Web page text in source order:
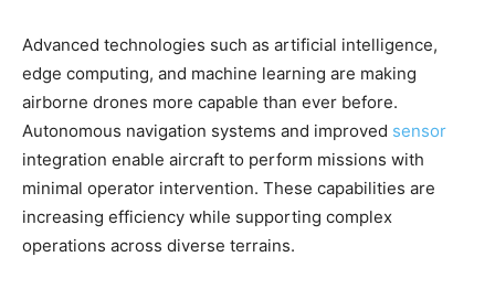
Advanced technologies such as artificial intelligence,
edge computing, and machine learning are making
airborne drones more capable than ever before.
Autonomous navigation systems and improved sensor
integration enable aircraft to perform missions with
minimal operator intervention. These capabilities are
increasing efficiency while supporting complex
operations across diverse terrains.